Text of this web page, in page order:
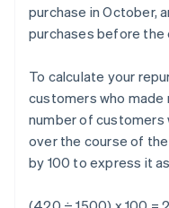
purchase in October,
purchases before the
To calculate your
customers who
number of customers
over the course of
by 100 to express it